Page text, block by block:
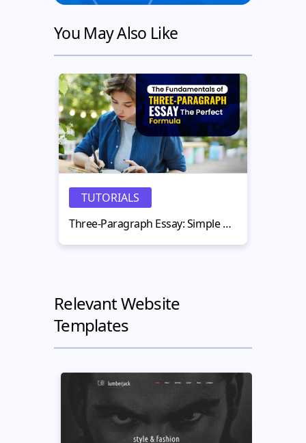
You May Also Like
TUTORIALS
Three-Paragraph Essay: Simple Structure That Works
Relevant Website
Templates